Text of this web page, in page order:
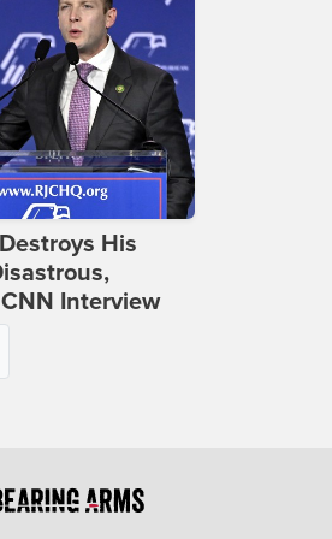
His
Interview